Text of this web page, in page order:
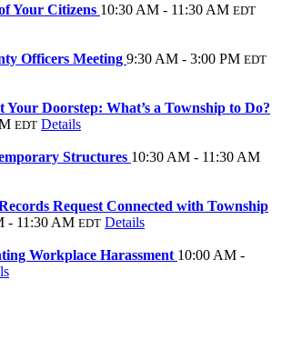
Your Citizens 10:30 AM - 11:30 AM EDT
Officers Meeting 9:30 AM - 3:00 PM EDT
Your Doorstep: What’s a Township to Do?
EDT Details
Structures 10:30 AM - 11:30 AM
Request Connected with Township
- 11:30 AM EDT Details
Workplace Harassment 10:00 AM -